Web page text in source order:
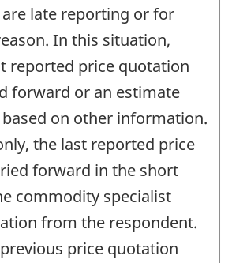
late reporting or for
In this situation,
reported price quotation
forward or an estimate
on other information.
the last reported price
forward in the short
commodity specialist
from the respondent.
price quotation